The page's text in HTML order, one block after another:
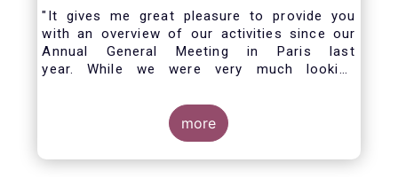
"It gives me great pleasure to provide you
with an overview of our activities since our
Annual General Meeting in Paris last
year. While we were very much looking
week, the current crisis and associated
travel restrictions has forced us to improvise
and turn our meeting into a virtual AGM.
more